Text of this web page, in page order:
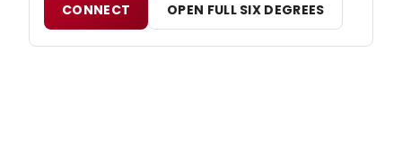
CONNECT OPEN FULL SIX DEGREES